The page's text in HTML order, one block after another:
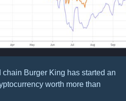
chain Burger King has started an
worth more than